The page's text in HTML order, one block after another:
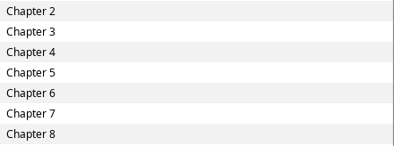
Chapter 2
Chapter 3
Chapter 4
Chapter 5
Chapter 6
Chapter 7
Chapter 8